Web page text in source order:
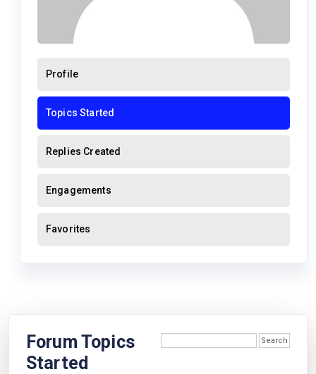
Profile
Topics Started
Replies Created
Engagements
Favorites
Forum Topics
Started